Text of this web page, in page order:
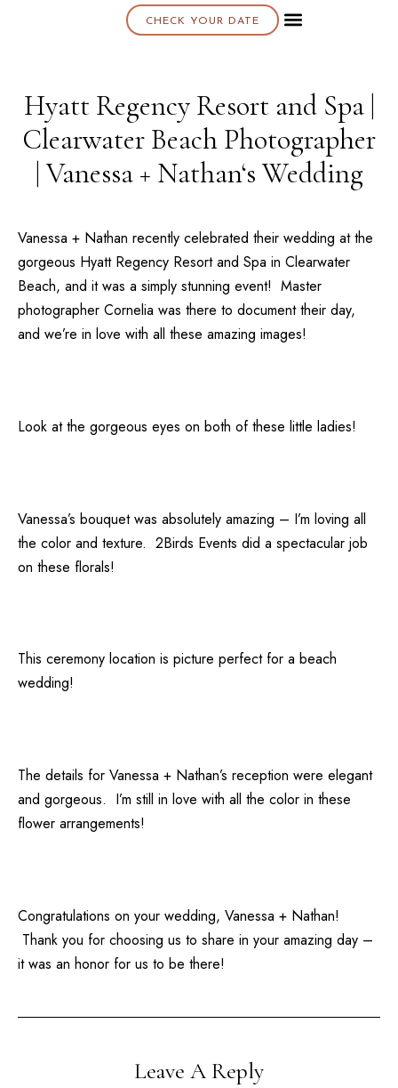
CHECK YOUR DATE
Hyatt Regency Resort and Spa |
Clearwater Beach Photographer
| Vanessa + Nathan‘s Wedding
Vanessa + Nathan recently celebrated their wedding at the
gorgeous Hyatt Regency Resort and Spa in Clearwater
Beach, and it was a simply stunning event! Master
photographer Cornelia was there to document their day,
and we’re in love with all these amazing images!
Look at the gorgeous eyes on both of these little ladies!
Vanessa’s bouquet was absolutely amazing – I’m loving all
the color and texture. 2Birds Events did a spectacular job
on these florals!
This ceremony location is picture perfect for a beach
wedding!
The details for Vanessa + Nathan’s reception were elegant
and gorgeous. I’m still in love with all the color in these
flower arrangements!
Congratulations on your wedding, Vanessa + Nathan!
Thank you for choosing us to share in your amazing day –
it was an honor for us to be there!
Leave A Reply